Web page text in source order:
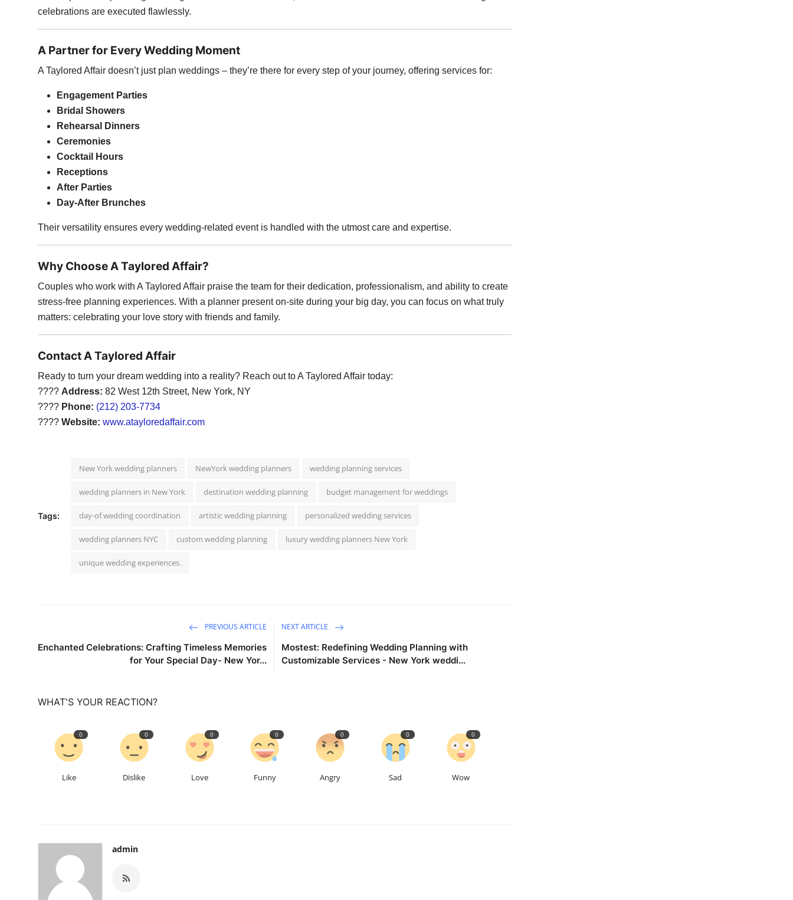
celebrations are executed flawlessly.
A Partner for Every Wedding Moment
A Taylored Affair doesn’t just plan weddings – they’re there for every step of your journey, offering services for:
Engagement Parties
Bridal Showers
Rehearsal Dinners
Ceremonies
Cocktail Hours
Receptions
After Parties
Day-After Brunches
Their versatility ensures every wedding-related event is handled with the utmost care and expertise.
Why Choose A Taylored Affair?
Couples who work with A Taylored Affair praise the team for their dedication, professionalism, and ability to create
stress-free planning experiences. With a planner present on-site during your big day, you can focus on what truly
matters: celebrating your love story with friends and family.
Contact A Taylored Affair
Ready to turn your dream wedding into a reality? Reach out to A Taylored Affair today:
???? Address: 82 West 12th Street, New York, NY
???? Phone: (212) 203-7734
???? Website: www.atayloredaffair.com
Tags:
New York wedding planners NewYork wedding planners wedding planning services
wedding planners in New York destination wedding planning budget management for weddings
day-of wedding coordination artistic wedding planning personalized wedding services
wedding planners NYC custom wedding planning luxury wedding planners New York
unique wedding experiences.
PREVIOUS ARTICLE
Enchanted Celebrations: Crafting Timeless Memories
for Your Special Day- New Yor...
NEXT ARTICLE
Mostest: Redefining Wedding Planning with
Customizable Services - New York weddi...
WHAT'S YOUR REACTION?
0
Like
0
Dislike
0
Love
0
Funny
0
Angry
0
Sad
0
Wow
admin